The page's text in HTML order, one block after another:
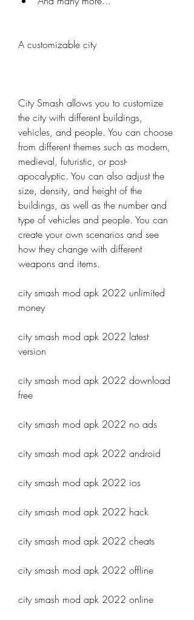
A customizable city
City Smash allows you to customize
the city with different buildings,
vehicles, and people. You can choose
from different themes such as modern,
medieval, futuristic, or post-
apocalyptic. You can also adjust the
size, density, and height of the
buildings, as well as the number and
type of vehicles and people. You can
create your own scenarios and see
how they change with different
weapons and items.
city smash mod apk 2022 unlimited
money
city smash mod apk 2022 latest
version
city smash mod apk 2022 download
free
city smash mod apk 2022 no ads
city smash mod apk 2022 android
city smash mod apk 2022 ios
city smash mod apk 2022 hack
city smash mod apk 2022 cheats
city smash mod apk 2022 offline
city smash mod apk 2022 online